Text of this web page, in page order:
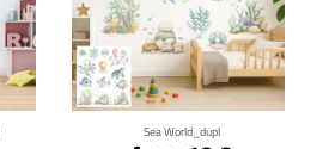
Sea World_dupl
Click for details